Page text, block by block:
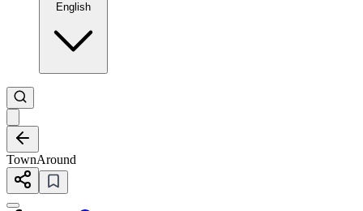
English
TownAround